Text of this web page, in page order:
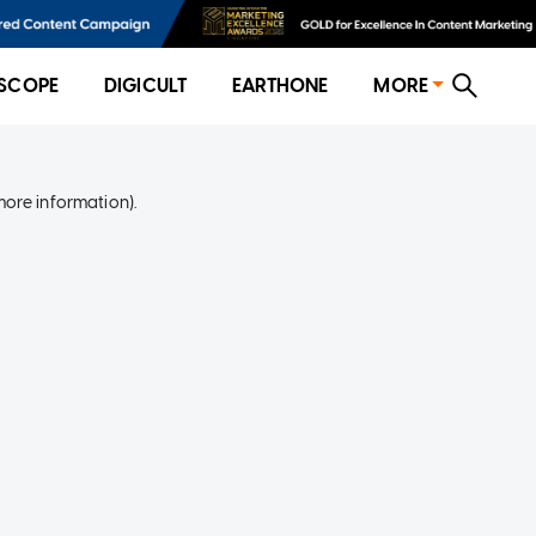
DIGICULT EARTHONE MORE
information).